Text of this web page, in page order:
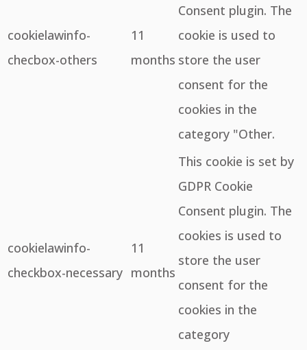
cookielawinfo-
checbox-others
11
months
Consent plugin. The
cookie is used to
store the user
consent for the
cookies in the
category "Other.
cookielawinfo-
checkbox-necessary
11
months
This cookie is set by
GDPR Cookie
Consent plugin. The
cookies is used to
store the user
consent for the
cookies in the
category